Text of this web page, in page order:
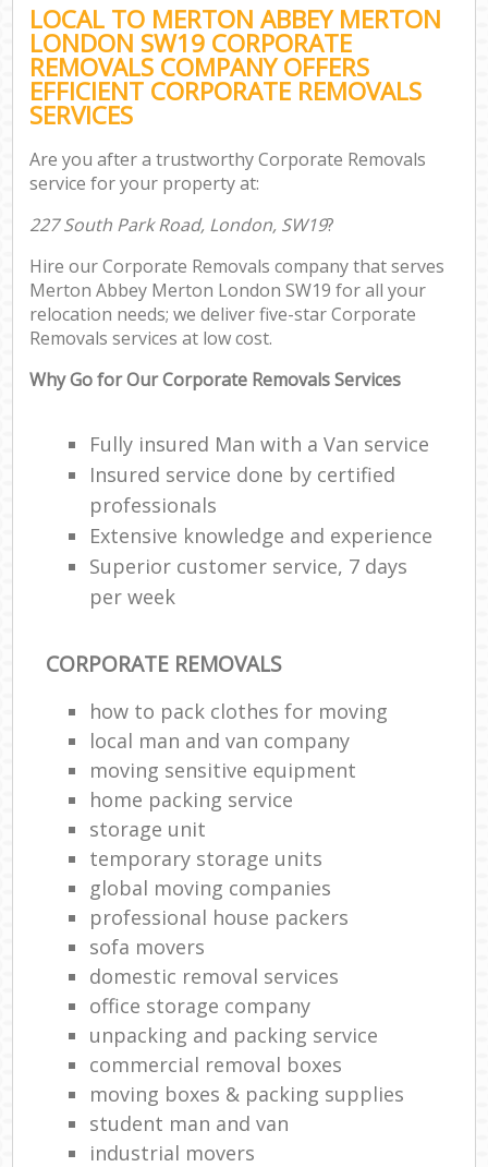
LOCAL TO MERTON ABBEY MERTON
LONDON SW19 CORPORATE
REMOVALS COMPANY OFFERS
EFFICIENT CORPORATE REMOVALS
SERVICES
Are you after a trustworthy Corporate Removals
service for your property at:
227 South Park Road, London, SW19?
Hire our Corporate Removals company that serves
Merton Abbey Merton London SW19 for all your
relocation needs; we deliver five-star Corporate
Removals services at low cost.
Why Go for Our Corporate Removals Services
Fully insured Man with a Van service
Insured service done by certified
professionals
Extensive knowledge and experience
Superior customer service, 7 days
per week
CORPORATE REMOVALS
how to pack clothes for moving
local man and van company
moving sensitive equipment
home packing service
storage unit
temporary storage units
global moving companies
professional house packers
sofa movers
domestic removal services
office storage company
unpacking and packing service
commercial removal boxes
moving boxes & packing supplies
student man and van
industrial movers